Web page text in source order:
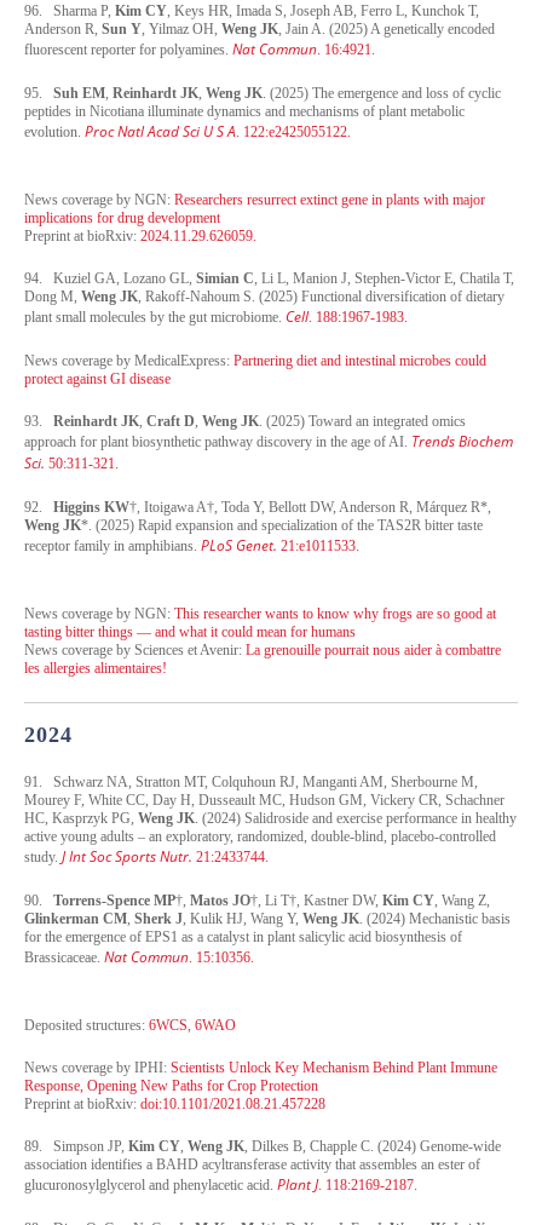
96. Sharma P, Kim CY, Keys HR, Imada S, Joseph AB, Ferro L, Kunchok T,
Anderson R, Sun Y, Yilmaz OH, Weng JK, Jain A. (2025) A genetically encoded
fluorescent reporter for polyamines. Nat Commun. 16:4921.
95. Suh EM, Reinhardt JK, Weng JK. (2025) The emergence and loss of cyclic
peptides in Nicotiana illuminate dynamics and mechanisms of plant metabolic
evolution. Proc Natl Acad Sci U S A. 122:e2425055122.
News coverage by NGN: Researchers resurrect extinct gene in plants with major
implications for drug development
Preprint at bioRxiv: 2024.11.29.626059.
94. Kuziel GA, Lozano GL, Simian C, Li L, Manion J, Stephen-Victor E, Chatila T,
Dong M, Weng JK, Rakoff-Nahoum S. (2025) Functional diversification of dietary
plant small molecules by the gut microbiome. Cell. 188:1967-1983.
News coverage by MedicalExpress: Partnering diet and intestinal microbes could
protect against GI disease
93. Reinhardt JK, Craft D, Weng JK. (2025) Toward an integrated omics
approach for plant biosynthetic pathway discovery in the age of AI. Trends Biochem
Sci. 50:311-321.
92. Higgins KW†, Itoigawa A†, Toda Y, Bellott DW, Anderson R, Márquez R*,
Weng JK*. (2025) Rapid expansion and specialization of the TAS2R bitter taste
receptor family in amphibians. PLoS Genet. 21:e1011533.
News coverage by NGN: This researcher wants to know why frogs are so good at
tasting bitter things — and what it could mean for humans
News coverage by Sciences et Avenir: La grenouille pourrait nous aider à combattre
les allergies alimentaires!
2024
91. Schwarz NA, Stratton MT, Colquhoun RJ, Manganti AM, Sherbourne M,
Mourey F, White CC, Day H, Dusseault MC, Hudson GM, Vickery CR, Schachner
HC, Kasprzyk PG, Weng JK. (2024) Salidroside and exercise performance in healthy
active young adults – an exploratory, randomized, double-blind, placebo-controlled
study. J Int Soc Sports Nutr. 21:2433744.
90. Torrens-Spence MP†, Matos JO†, Li T†, Kastner DW, Kim CY, Wang Z,
Glinkerman CM, Sherk J, Kulik HJ, Wang Y, Weng JK. (2024) Mechanistic basis
for the emergence of EPS1 as a catalyst in plant salicylic acid biosynthesis of
Brassicaceae. Nat Commun. 15:10356.
Deposited structures: 6WCS, 6WAO
News coverage by IPHI: Scientists Unlock Key Mechanism Behind Plant Immune
Response, Opening New Paths for Crop Protection
Preprint at bioRxiv: doi:10.1101/2021.08.21.457228
89. Simpson JP, Kim CY, Weng JK, Dilkes B, Chapple C. (2024) Genome-wide
association identifies a BAHD acyltransferase activity that assembles an ester of
glucuronosylglycerol and phenylacetic acid. Plant J. 118:2169-2187.